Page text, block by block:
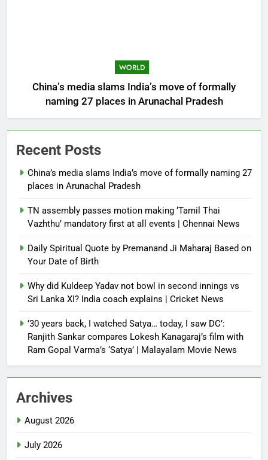
WORLD
China’s media slams India’s move of formally
naming 27 places in Arunachal Pradesh
Recent Posts
China’s media slams India’s move of formally naming 27
places in Arunachal Pradesh
TN assembly passes motion making ‘Tamil Thai
Vazhthu’ mandatory first at all events | Chennai News
Daily Spiritual Quote by Premanand Ji Maharaj Based on
Your Date of Birth
Why did Kuldeep Yadav not bowl in second innings vs
Sri Lanka XI? India coach explains | Cricket News
’30 years back, I watched Satya… today, I saw DC’:
Ranjith Sankar compares Lokesh Kanagaraj’s film with
Ram Gopal Varma’s ‘Satya’ | Malayalam Movie News
Archives
August 2026
July 2026